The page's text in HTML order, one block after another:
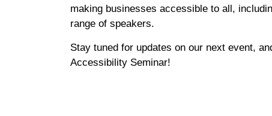
making businesses accessible to all,
range of speakers.
Stay tuned for updates on our next event,
Accessibility Seminar!